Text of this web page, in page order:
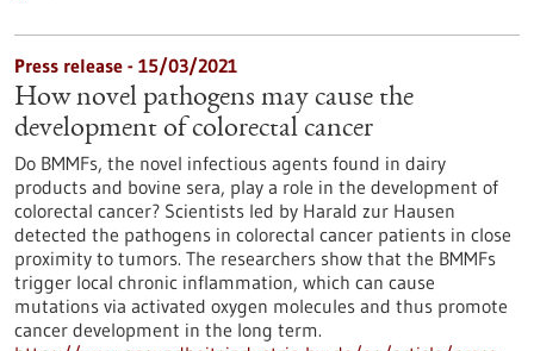
Press release - 15/03/2021
How novel pathogens may cause the
development of colorectal cancer
Do BMMFs, the novel infectious agents found in dairy
products and bovine sera, play a role in the development of
colorectal cancer? Scientists led by Harald zur Hausen
detected the pathogens in colorectal cancer patients in close
proximity to tumors. The researchers show that the BMMFs
trigger local chronic inflammation, which can cause
mutations via activated oxygen molecules and thus promote
cancer development in the long term.